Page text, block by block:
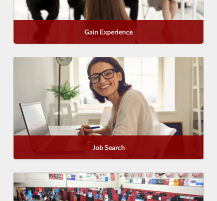
Gain Experience
Job Search